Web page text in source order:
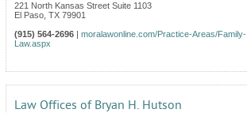
221 North Kansas Street Suite 1103
El Paso TX 79901
(915) 564-2696 | moralawonline.com/Practice-Areas/Family-
Law.aspx
Law Offices of Bryan H. Hutson